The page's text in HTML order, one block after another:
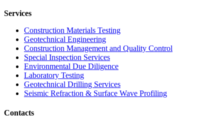
Services
Construction Materials Testing
Geotechnical Engineering
Construction Management and Quality Control
Special Inspection Services
Environmental Due Diligence
Laboratory Testing
Geotechnical Drilling Services
Seismic Refraction & Surface Wave Profiling
Contacts